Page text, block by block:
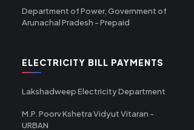
Department of Power, Government of
Arunachal Pradesh - Prepaid
ELECTRICITY BILL PAYMENTS
Lakshadweep Electricity Department
M.P. Poorv Kshetra Vidyut Vitaran -
URBAN